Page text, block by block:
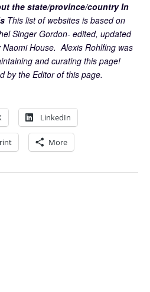
the state/province/country In
This list of websites is based on
Singer Gordon- edited, updated
House. Alexis Rohlfing was
and curating this page!
by the Editor of this page.
LinkedIn
More